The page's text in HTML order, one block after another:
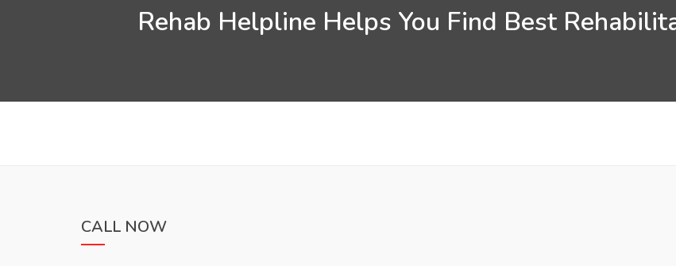
Rehab Helpline Helps You Find Best
CALL NOW